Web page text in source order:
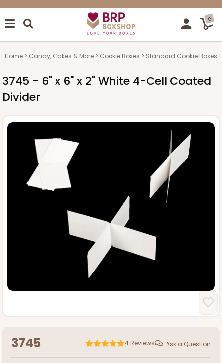
0
Home Candy, Cakes & More Cookie Boxes Standard Cookie Boxes
3745 - 6" x 6" x 2" White 4-Cell Coated
Divider
3745 4 Reviews Ask a Question